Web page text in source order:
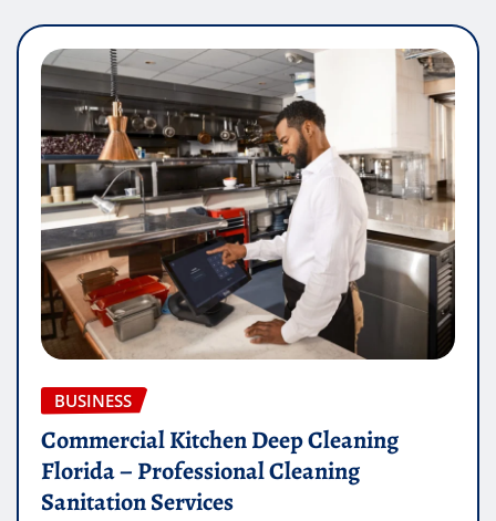
BUSINESS
Commercial Kitchen Deep Cleaning
Florida – Professional Cleaning
Sanitation Services